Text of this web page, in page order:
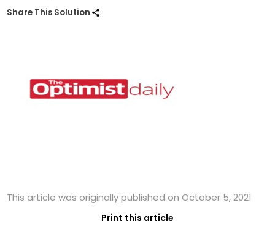
Share This Solution
This article was originally published on October 5, 2021
Print this article